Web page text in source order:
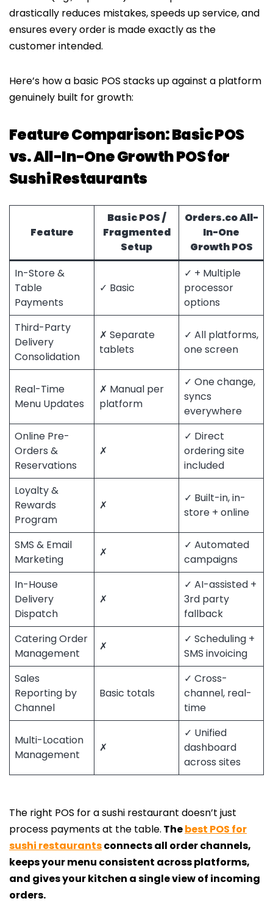
drastically reduces mistakes, speeds up service, and
ensures every order is made exactly as the
customer intended.
Here’s how a basic POS stacks up against a platform
genuinely built for growth:
Feature Comparison: Basic POS
vs. All-In-One Growth POS for
Sushi Restaurants
Feature
Basic POS /
Fragmented
Setup
Orders.coAll-
In-One
Growth POS
In-Store &
Table
Payments
✓ Basic
✓ + Multiple
processor
options
Third-Party
Delivery
Consolidation
✗ Separate
tablets
✓ All platforms,
one screen
Real-Time
Menu Updates
✗ Manual per
platform
✓ One change,
syncs
everywhere
Online Pre-
Orders &
Reservations
✗
✓ Direct
ordering site
included
Loyalty &
Rewards
Program
✗
✓ Built-in, in-
store + online
SMS & Email
Marketing
✗
✓ Automated
campaigns
In-House
Delivery
Dispatch
✗
✓ AI-assisted +
3rd party
fallback
Catering Order
Management
✗
✓ Scheduling +
SMS invoicing
Sales
Reporting by
Channel
Basic totals
✓ Cross-
channel, real-
time
Multi-Location
Management
✗
✓ Unified
dashboard
across sites
The right POS for a sushi restaurant doesn’t just
process payments at the table. Thebest POS for
sushi restaurantsconnects all order channels,
keeps your menu consistent across platforms,
and gives your kitchen a single view of incoming
orders.